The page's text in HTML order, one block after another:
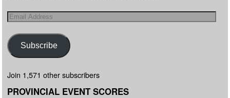
Subscribe
Join 1,571 other subscribers
PROVINCIAL EVENT SCORES